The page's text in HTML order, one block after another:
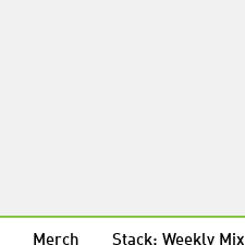
Merch Stack: Weekly Mix